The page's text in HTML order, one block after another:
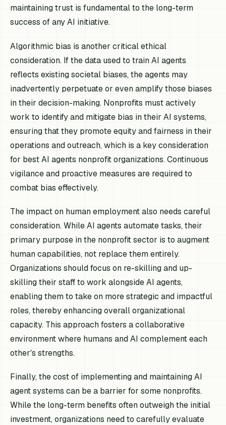
maintaining trust is fundamental to the long-term
success of any AI initiative.
Algorithmic bias is another critical ethical
consideration. If the data used to train AI agents
reflects existing societal biases, the agents may
inadvertently perpetuate or even amplify those biases
in their decision-making. Nonprofits must actively
work to identify and mitigate bias in their AI systems,
ensuring that they promote equity and fairness in their
operations and outreach, which is a key consideration
for best AI agents nonprofit organizations. Continuous
vigilance and proactive measures are required to
combat bias effectively.
The impact on human employment also needs careful
consideration. While AI agents automate tasks, their
primary purpose in the nonprofit sector is to augment
human capabilities, not replace them entirely.
Organizations should focus on re-skilling and up-
skilling their staff to work alongside AI agents,
enabling them to take on more strategic and impactful
roles, thereby enhancing overall organizational
capacity. This approach fosters a collaborative
environment where humans and AI complement each
other's strengths.
Finally, the cost of implementing and maintaining AI
agent systems can be a barrier for some nonprofits.
While the long-term benefits often outweigh the initial
investment, organizations need to carefully evaluate